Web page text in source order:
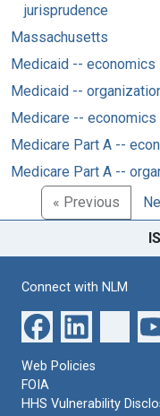
jurisprudence
Massachusetts
Medicaid -- economics
Medicaid --
Medicare -- economics
Medicare Part A --
Medicare Part A --
« Previous
Connect with NLM
Web Policies
FOIA
HHS Vulnerability